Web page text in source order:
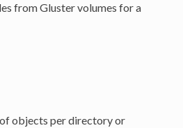
from Gluster volumes for a
objects per directory or